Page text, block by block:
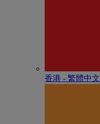
香港 - 繁體中文